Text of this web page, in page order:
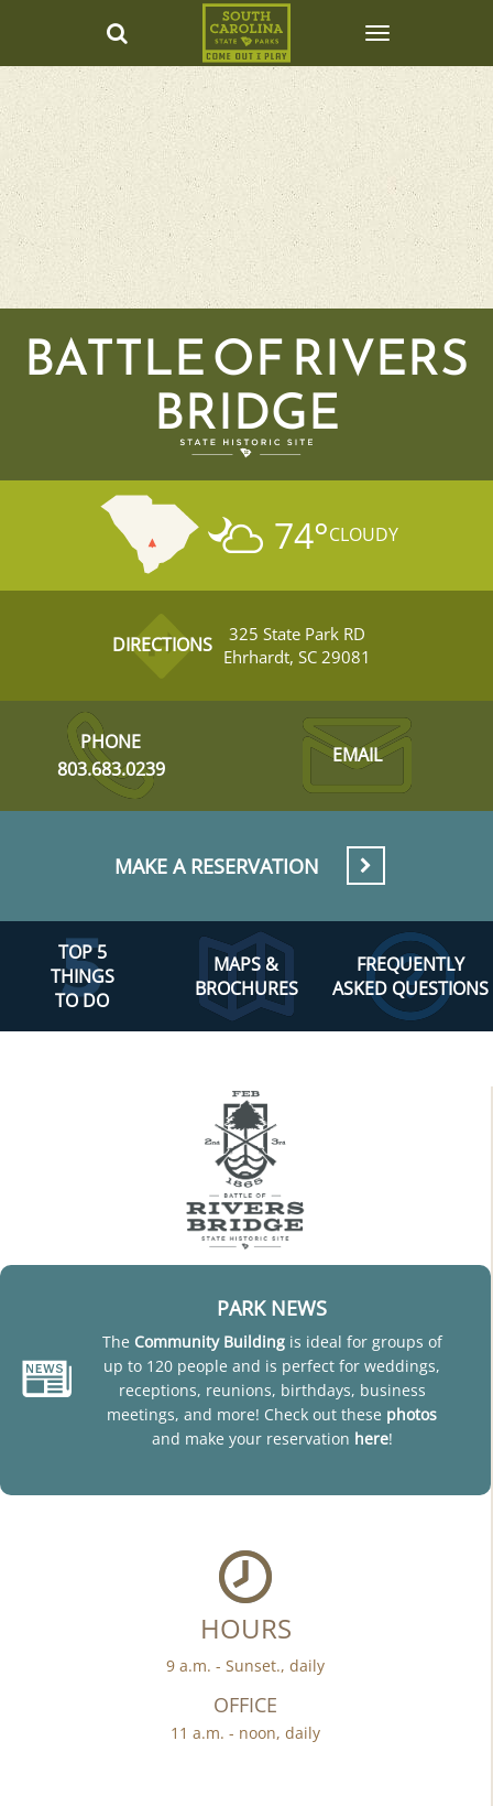
BATTLE OF RIVERS
BRIDGE
74°CLOUDY
DIRECTIONS
325 State Park RD
Ehrhardt, SC 29081
PHONE
803.683.0239
EMAIL
MAKE A RESERVATION
TOP 5
THINGS
TO DO
MAPS &
BROCHURES
FREQUENTLY
ASKED QUESTIONS
PARK NEWS
The Community Buildingis ideal for groups of
up to 120 people and is perfect for weddings,
receptions, reunions, birthdays, business
meetings, and more! Check out these photos
and make your reservation here!
HOURS
9 a.m. - Sunset., daily
OFFICE
11 a.m. - noon, daily